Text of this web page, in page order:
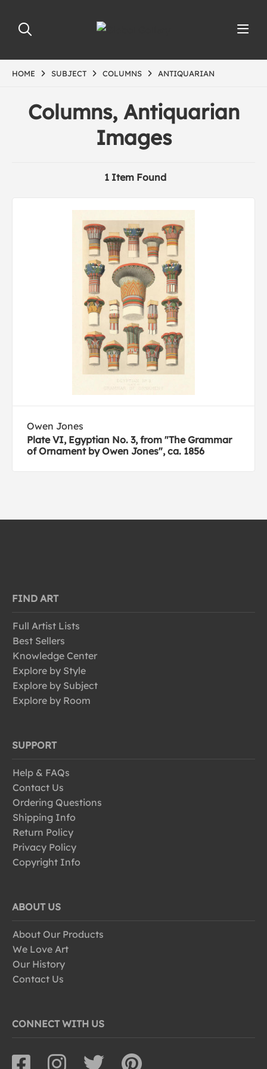
HOME SUBJECT COLUMNS ANTIQUARIAN
Columns, Antiquarian
Images
1 Item Found
Owen Jones
Plate VI, Egyptian No. 3, from "The Grammar
of Ornament by Owen Jones", ca. 1856
FIND ART
Full Artist Lists
Best Sellers
Knowledge Center
Explore by Style
Explore by Subject
Explore by Room
SUPPORT
Help & FAQs
Contact Us
Ordering Questions
Shipping Info
Return Policy
Privacy Policy
Copyright Info
ABOUT US
About Our Products
We Love Art
Our History
Contact Us
CONNECT WITH US